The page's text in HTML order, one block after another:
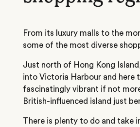
From its luxury malls to the
some of the most diverse
Just north of Hong Kong
into Victoria Harbour and here
fascinatingly vibrant if not
British-influenced island just
There is plenty to do and take